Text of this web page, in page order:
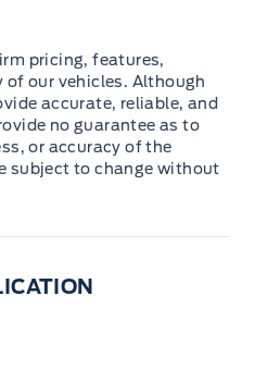
pricing, features,
our vehicles. Although
accurate, reliable, and
no guarantee as to
or accuracy of the
subject to change without